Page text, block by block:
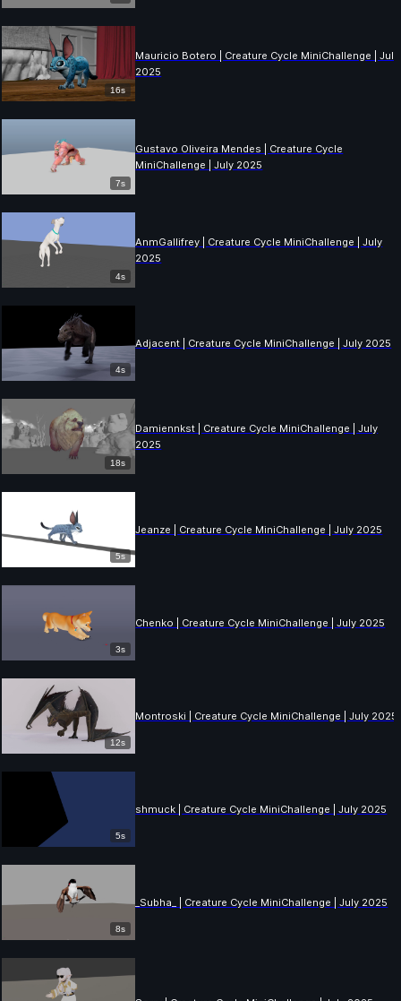
16s
Mauricio Botero | Creature Cycle MiniChallenge | July
2025
7s
Gustavo Oliveira Mendes | Creature Cycle
MiniChallenge | July 2025
4s
AnmGallifrey | Creature Cycle MiniChallenge | July
2025
4s
Adjacent | Creature Cycle MiniChallenge | July 2025
18s
Damiennkst | Creature Cycle MiniChallenge | July
2025
5s
Jeanze | Creature Cycle MiniChallenge | July 2025
3s
Chenko | Creature Cycle MiniChallenge | July 2025
12s
Montroski | Creature Cycle MiniChallenge | July 2025
5s
shmuck | Creature Cycle MiniChallenge | July 2025
8s
_Subha_ | Creature Cycle MiniChallenge | July 2025